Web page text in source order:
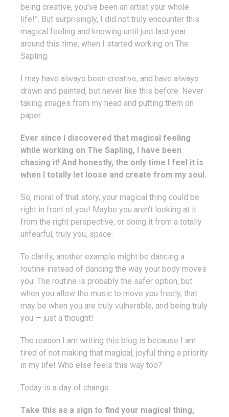
being creative, you’ve been an artist your whole
life!”. But surprisingly, I did not truly encounter this
magical feeling and knowing until just last year
around this time, when I started working on The
Sapling.
I may have always been creative, and have always
drawn and painted, but never like this before. Never
taking images from my head and putting them on
paper.
Ever since I discovered that magical feeling
while working on The Sapling, I have been
chasing it! And honestly, the only time I feel it is
when I totally let loose and create from my soul.
So, moral of that story, your magical thing could be
right in front of you! Maybe you aren’t looking at it
from the right perspective, or doing it from a totally
unfearful, truly you, space.
To clarify, another example might be dancing a
routine instead of dancing the way your body moves
you. The routine is probably the safer option, but
when you allow the music to move you freely, that
may be when you are truly vulnerable, and being truly
you — just a thought!
The reason I am writing this blog is because I am
tired of not making that magical, joyful thing a priority
in my life! Who else feels this way too?
Today is a day of change.
Take this as a sign to find your magical thing,